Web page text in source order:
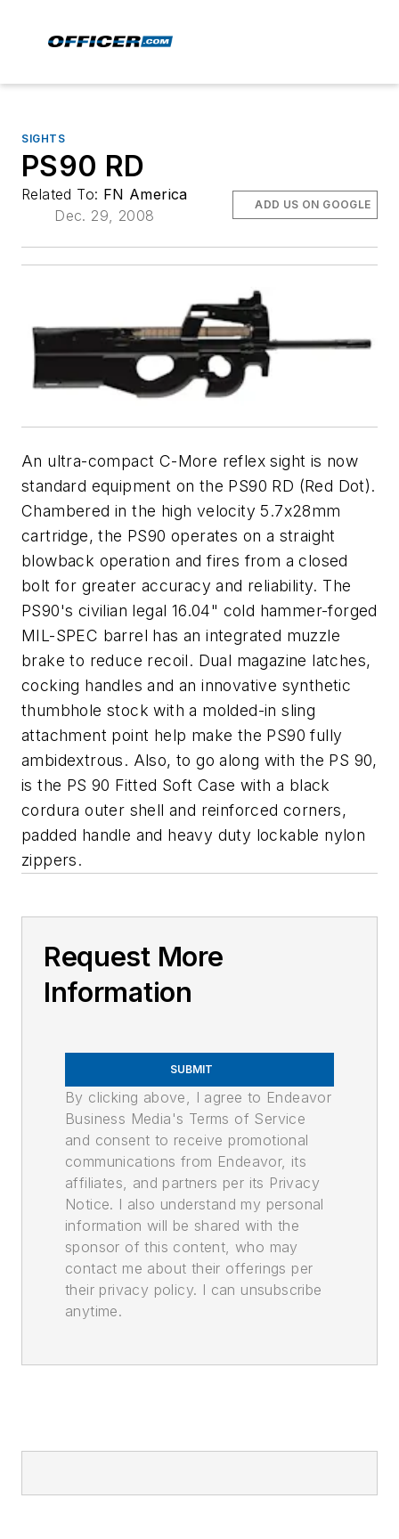
SIGHTS
PS90 RD
Related To: FN America
Dec. 29, 2008
ADD US ON GOOGLE
An ultra-compact C-More reflex sight is now
standard equipment on the PS90 RD (Red Dot).
Chambered in the high velocity 5.7x28mm
cartridge, the PS90 operates on a straight
blowback operation and fires from a closed
bolt for greater accuracy and reliability. The
PS90's civilian legal 16.04" cold hammer-forged
MIL-SPEC barrel has an integrated muzzle
brake to reduce recoil. Dual magazine latches,
cocking handles and an innovative synthetic
thumbhole stock with a molded-in sling
attachment point help make the PS90 fully
ambidextrous. Also, to go along with the PS 90,
is the PS 90 Fitted Soft Case with a black
cordura outer shell and reinforced corners,
padded handle and heavy duty lockable nylon
zippers.
Request More
Information
SUBMIT
By clicking above, I agree to Endeavor
Business Media's Terms of Service
and consent to receive promotional
communications from Endeavor, its
affiliates, and partners per its Privacy
Notice. I also understand my personal
information will be shared with the
sponsor of this content, who may
contact me about their offerings per
their privacy policy. I can unsubscribe
anytime.